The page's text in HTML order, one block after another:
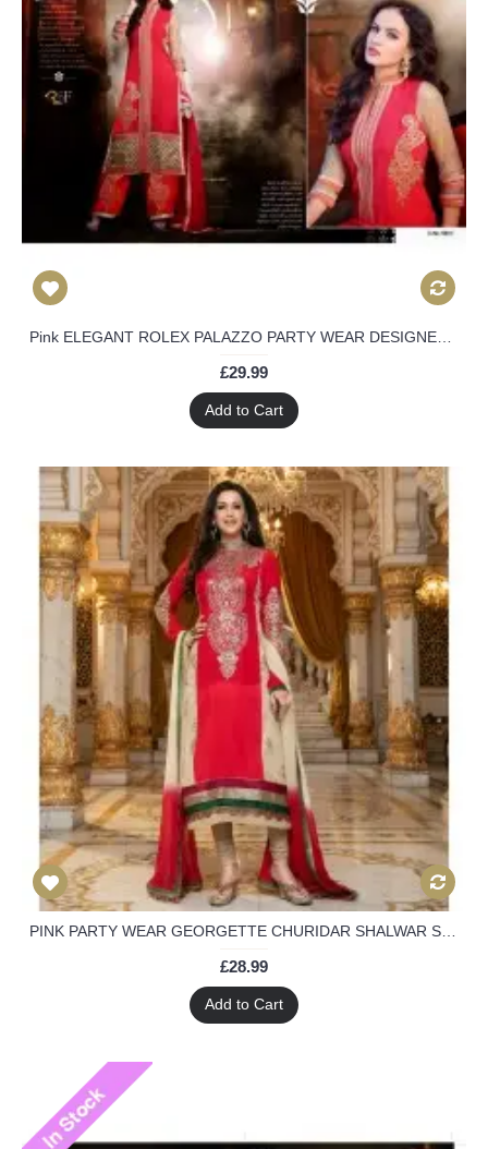
£29.99
Add to Cart
PINK PARTY WEAR GEORGETTE CHURIDAR SHALWAR SUIT
£28.99
Add to Cart